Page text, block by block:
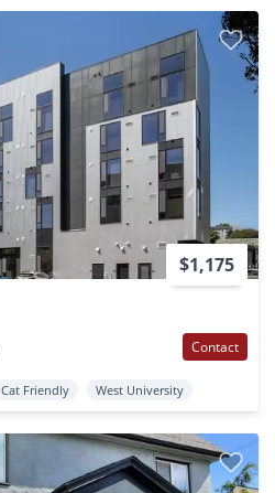
$1,175
Contact
Cat Friendly West University